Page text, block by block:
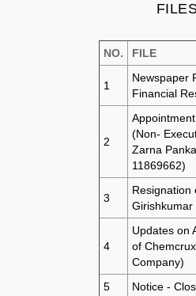
NO. FILE
1
Newspaper
Financial
2
(Non-
Zarna
11869662)
3
Resignation
Girishkumar
4
Updates on
of
Company)
5 Notice -